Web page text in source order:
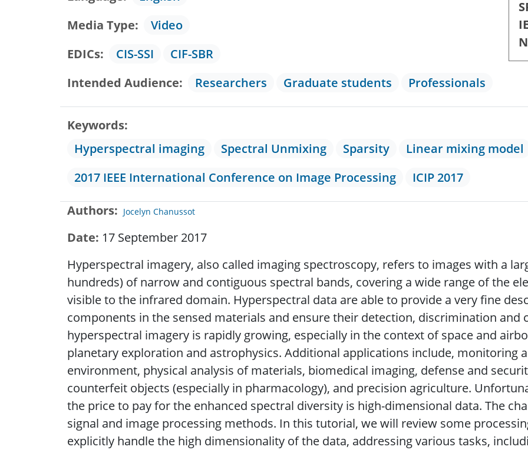
Media Type
Video
EDICs
CIS-SSI
CIF-SBR
Intended Audience
Researchers Graduate students Professionals
Keywords
Hyperspectral imaging
Spectral Unmixing Sparsity
Linear mixing model
2017 IEEE International Conference on Image Processing
ICIP 2017
Authors Jocelyn Chanussot
Date 17 September 2017
Hyperspectral imagery, also called imaging spectroscopy, refers to images with a
hundreds) of narrow and contiguous spectral bands, covering a wide range of the
visible to the infrared domain. Hyperspectral data are able to provide a very fine
components in the sensed materials and ensure their detection, discrimination and
hyperspectral imagery is rapidly growing, especially in the context of space and
planetary exploration and astrophysics. Additional applications include, monitoring
environment, physical analysis of materials, biomedical imaging, defense and
counterfeit objects (especially in pharmacology), and precision agriculture.
the price to pay for the enhanced spectral diversity is high-dimensional data. The
signal and image processing methods. In this tutorial, we will review some
explicitly handle the high dimensionality of the data, addressing various tasks,